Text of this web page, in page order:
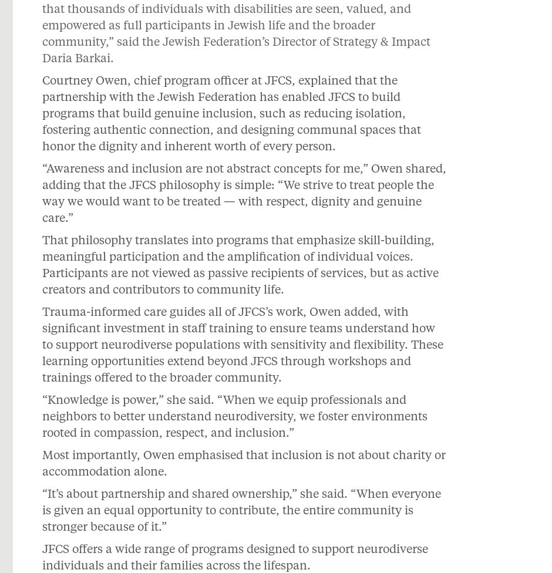
that thousands of individuals with disabilities are seen, valued, and
empowered as full participants in Jewish life and the broader
community,” said the Jewish Federation’s Director of Strategy & Impact
Daria Barkai.
Courtney Owen, chief program officer at JFCS, explained that the
partnership with the Jewish Federation has enabled JFCS to build
programs that build genuine inclusion, such as reducing isolation,
fostering authentic connection, and designing communal spaces that
honor the dignity and inherent worth of every person.
“Awareness and inclusion are not abstract concepts for me,” Owen shared,
adding that the JFCS philosophy is simple: “We strive to treat people the
way we would want to be treated — with respect, dignity and genuine
care.”
That philosophy translates into programs that emphasize skill-building,
meaningful participation and the amplification of individual voices.
Participants are not viewed as passive recipients of services, but as active
creators and contributors to community life.
Trauma-informed care guides all of JFCS’s work, Owen added, with
significant investment in staff training to ensure teams understand how
to support neurodiverse populations with sensitivity and flexibility. These
learning opportunities extend beyond JFCS through workshops and
trainings offered to the broader community.
“Knowledge is power,” she said. “When we equip professionals and
neighbors to better understand neurodiversity, we foster environments
rooted in compassion, respect, and inclusion.”
Most importantly, Owen emphasised that inclusion is not about charity or
accommodation alone.
“It’s about partnership and shared ownership,” she said. “When everyone
is given an equal opportunity to contribute, the entire community is
stronger because of it.”
JFCS offers a wide range of programs designed to support neurodiverse
individuals and their families across the lifespan.